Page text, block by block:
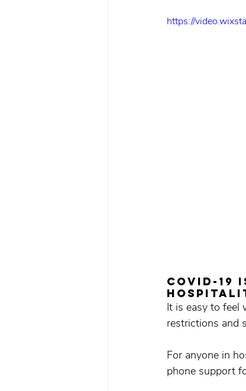
https://
COVID-
It is easy to feel
restrictions and
For anyone in
phone support